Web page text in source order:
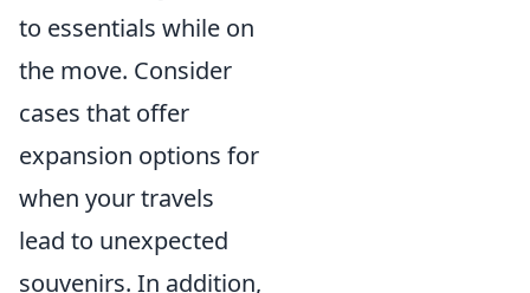
to essentials while on
the move. Consider
cases that offer
expansion options for
when your travels
lead to unexpected
souvenirs. In addition,